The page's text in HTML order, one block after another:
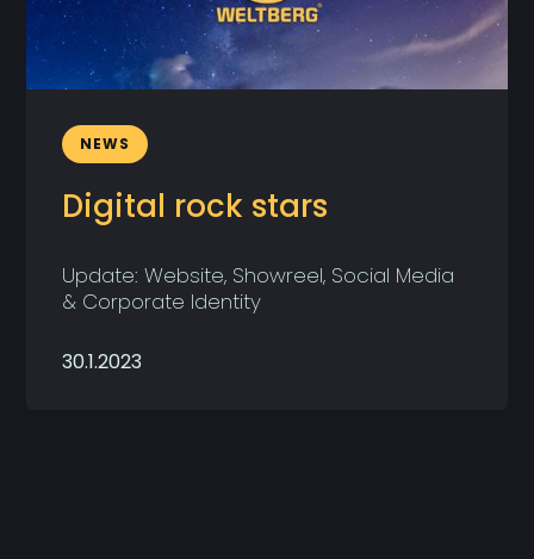
NEWS
Digital rock stars
Update: Website, Showreel, Social Media
& Corporate Identity
30.1.2023